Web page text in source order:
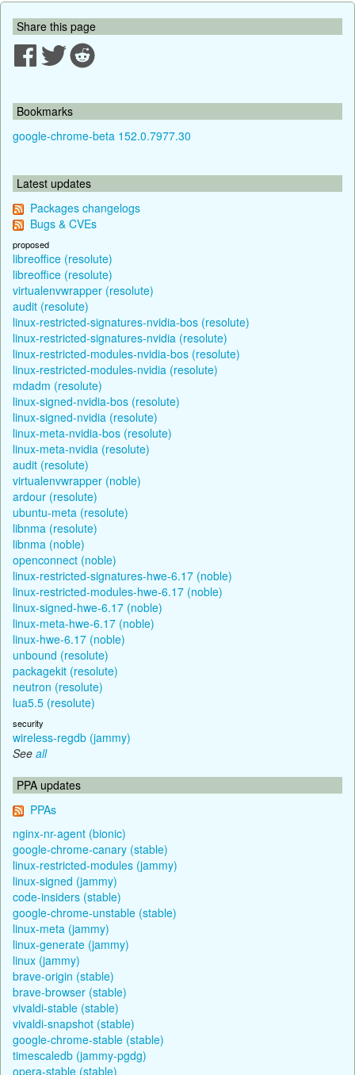
Share this page
Bookmarks
google-chrome-beta 152.0.7977.30
Latest updates
Packages changelogs
Bugs & CVEs
proposed
libreoffice (resolute)
libreoffice (resolute)
virtualenvwrapper (resolute)
audit (resolute)
linux-restricted-signatures-nvidia-bos (resolute)
linux-restricted-signatures-nvidia (resolute)
linux-restricted-modules-nvidia-bos (resolute)
linux-restricted-modules-nvidia (resolute)
mdadm (resolute)
linux-signed-nvidia-bos (resolute)
linux-signed-nvidia (resolute)
linux-meta-nvidia-bos (resolute)
linux-meta-nvidia (resolute)
audit (resolute)
virtualenvwrapper (noble)
ardour (resolute)
ubuntu-meta (resolute)
libnma (resolute)
libnma (noble)
openconnect (noble)
linux-restricted-signatures-hwe-6.17 (noble)
linux-restricted-modules-hwe-6.17 (noble)
linux-signed-hwe-6.17 (noble)
linux-meta-hwe-6.17 (noble)
linux-hwe-6.17 (noble)
unbound (resolute)
packagekit (resolute)
neutron (resolute)
lua5.5 (resolute)
security
wireless-regdb (jammy)
See all
PPA updates
PPAs
nginx-nr-agent (bionic)
google-chrome-canary (stable)
linux-restricted-modules (jammy)
linux-signed (jammy)
code-insiders (stable)
google-chrome-unstable (stable)
linux-meta (jammy)
linux-generate (jammy)
linux (jammy)
brave-origin (stable)
brave-browser (stable)
vivaldi-stable (stable)
vivaldi-snapshot (stable)
google-chrome-stable (stable)
timescaledb (jammy-pgdg)
opera-stable (stable)